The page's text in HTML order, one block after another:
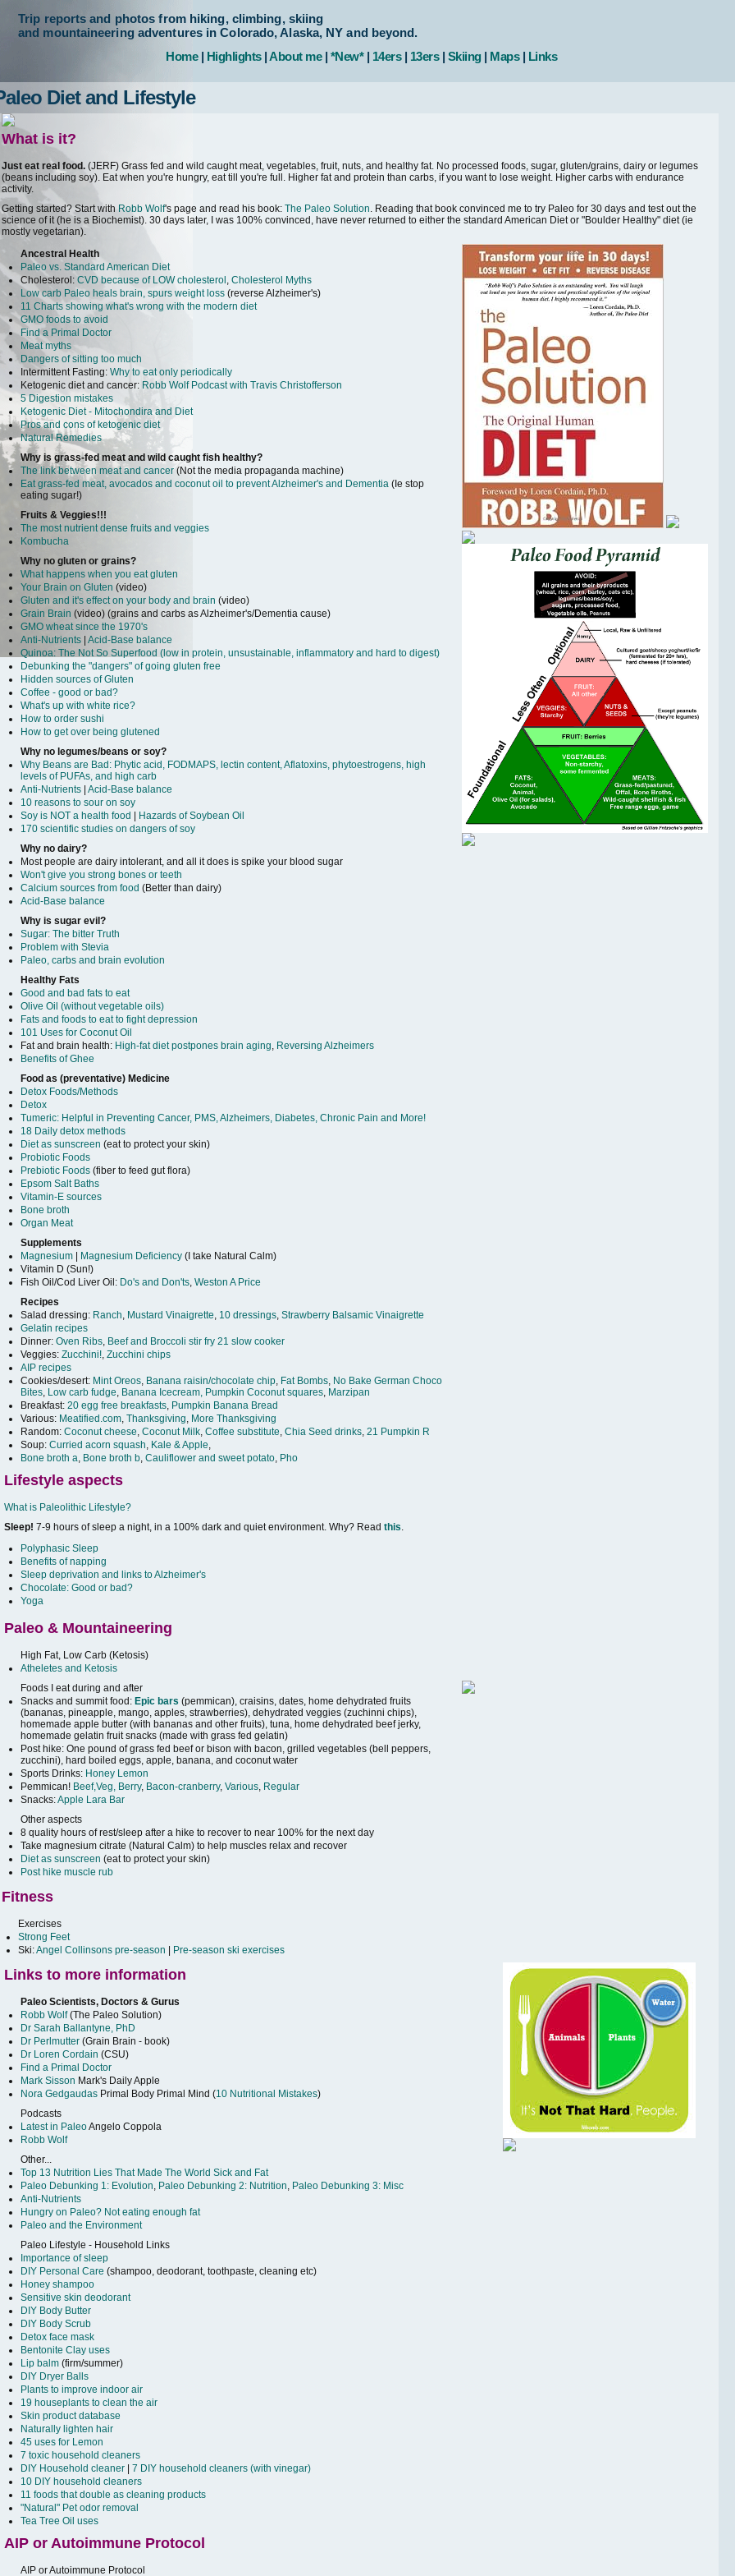
Trip reports and photos from hiking, climbing, skiing
and mountaineering adventures in Colorado, Alaska, NY and beyond.
Home| Highlights|About me| *New*| 14ers| 13ers| Skiing| Maps| Links
Diet and Lifestyle
What is it?
Just eat real food. (JERF) Grass fed and wild caught meat, vegetables, fruit, nuts, and healthy fat. No processed foods, sugar, gluten/grains, dairy or legumes
(beans including soy). Eat when you're hungry, eat till you're full. Higher fat and protein than carbs, if you want to lose weight. Higher carbs with endurance
activity.
Getting started? Start with Robb Wolf's page and read his book: The Paleo Solution. Reading that book convinced me to try Paleo for 30 days and test out the
science of it (he is a Biochemist). 30 days later, I was 100% convinced, have never returned to either the standard American Diet or "Boulder Healthy" diet (ie
mostly vegetarian).
Ancestral Health
Paleo vs. Standard American Diet
Cholesterol: CVD because of LOW cholesterol , Cholesterol Myths
Low carb Paleo heals brain, spurs weight loss (reverse Alzheimer's)
11 Charts showing what's wrong with the modern diet
GMO foods to avoid
Find a Primal Doctor
Meat myths
Dangers of sitting too much
Intermittent Fasting: Why to eat only periodically
Ketogenic diet and cancer: Robb Wolf Podcast with Travis Christofferson
5 Digestion mistakes
Ketogenic Diet - Mitochondira and Diet
Pros and cons of ketogenic diet
Natural Remedies
Why is grass-fed meat and wild caught fish healthy?
The link between meat and cancer (Not the media propaganda machine)
Eat grass-fed meat, avocados and coconut oil to prevent Alzheimer's and Dementia (Ie stop
eating sugar!)
Fruits & Veggies!!!
The most nutrient dense fruits and veggies
Kombucha
Why no gluten or grains?
What happens when you eat gluten
Your Brain on Gluten (video)
Gluten and it's effect on your body and brain (video)
Grain Brain (video) (grains and carbs as Alzheimer's/Dementia cause)
GMO wheat since the 1970's
Anti-Nutrients Acid-Base balance
Quinoa: The Not So Superfood (low in protein, unsustainable, inflammatory and hard to digest)
Debunking the "dangers" of going gluten free
Hidden sources of Gluten
Coffee - good or bad?
What's up with white rice?
How to order sushi
How to get over being glutened
Why no legumes/beans or soy?
Why Beans are Bad: Phytic acid, FODMAPS, lectin content, Aflatoxins, phytoestrogens, high
levels of PUFAs, and high carb
Anti-Nutrients Acid-Base balance
10 reasons to sour on soy
Soy is NOT a health food
Hazards of Soybean Oil
170 scientific studies on dangers of soy
Why no dairy?
Most people are dairy intolerant, and all it does is spike your blood sugar
Won't give you strong bones or teeth
Calcium sources from food (Better than dairy)
Acid-Base balance
Why is sugar evil?
Sugar: The bitter Truth
Problem with Stevia
Paleo, carbs and brain evolution
Healthy Fats
Good and bad fats to eat
Olive Oil (without vegetable oils)
Fats and foods to eat to fight depression
101 Uses for Coconut Oil
Fat and brain health: High-fat diet postpones brain aging, Reversing Alzheimers
Benefits of Ghee
Food as (preventative) Medicine
Detox Foods/Methods
Detox
Tumeric: Helpful in Preventing Cancer, PMS, Alzheimers, Diabetes, Chronic Pain and More!
18 Daily detox methods
Diet as sunscreen (eat to protect your skin)
Probiotic Foods
Prebiotic Foods (fiber to feed gut flora)
Epsom Salt Baths
Vitamin-E sources
Bone broth
Organ Meat
Supplements
Magnesium
Magnesium Deficiency (I take Natural Calm)
Vitamin D (Sun!)
Fish Oil/Cod Liver Oil: Do's and Don'ts, Weston A Price
Recipes
Salad dressing: Ranch, Mustard Vinaigrette, 10 dressings, Strawberry Balsamic Vinaigrette
Gelatin recipes
Dinner: Oven Ribs, Beef and Broccoli stir fry 21 slow cooker
Veggies: Zucchini!, Zucchini chips
AIP recipes
Cookies/desert: Mint Oreos, Banana raisin/chocolate chip, Fat Bombs, No Bake German Choco
Bites, Low carb fudge, Banana Icecream, Pumpkin Coconut squares, Marzipan
Breakfast: 20 egg free breakfasts, Pumpkin Banana Bread
Various: Meatified.com, Thanksgiving, More Thanksgiving
Random: Coconut cheese, Coconut Milk, Coffee substitute, Chia Seed drinks, 21 Pumpkin R
Soup: Curried acorn squash, Kale & Apple,
Bone broth a, Bone broth b, Cauliflower and sweet potato, Pho
Lifestyle aspects
What is Paleolithic Lifestyle?
Sleep! 7-9 hours of sleep a night, in a 100% dark and quiet environment. Why? Read this.
Polyphasic Sleep
Benefits of napping
Sleep deprivation and links to Alzheimer's
Chocolate: Good or bad?
Yoga
Paleo & Mountaineering
High Fat, Low Carb (Ketosis)
Atheletes and Ketosis
Foods I eat during and after
Snacks and summit food: Epic bars (pemmican), craisins, dates, home dehydrated fruits
(bananas, pineapple, mango, apples, strawberries), dehydrated veggies (zuchinni chips),
homemade apple butter (with bananas and other fruits), tuna, home dehydrated beef jerky,
homemade gelatin fruit snacks (made with grass fed gelatin)
Post hike: One pound of grass fed beef or bison with bacon, grilled vegetables (bell peppers,
zucchini), hard boiled eggs, apple, banana, and coconut water
Sports Drinks: Honey Lemon
Pemmican! Beef,Veg, Berry, Bacon-cranberry, Various, Regular
Snacks:Apple Lara Bar
Other aspects
8 quality hours of rest/sleep after a hike to recover to near 100% for the next day
Take magnesium citrate (Natural Calm) to help muscles relax and recover
Diet as sunscreen (eat to protect your skin)
Post hike muscle rub
Fitness
Exercises
Strong Feet
Ski:Angel Collinsons pre-season Pre-season ski exercises
Links to more information
Paleo Scientists, Doctors & Gurus
Robb Wolf(The Paleo Solution)
Dr Sarah Ballantyne, PhD
Dr Perlmutter (Grain Brain - book)
Dr Loren Cordain (CSU)
Find a Primal Doctor
Mark Sisson Mark's Daily Apple
Nora Gedgaudas Primal Body Primal Mind (10 Nutritional Mistakes)
Podcasts
Latest in PaleoAngelo Coppola
Robb Wolf
Other...
Top 13 Nutrition Lies That Made The World Sick and Fat
Paleo Debunking 1: Evolution, Paleo Debunking 2: Nutrition, Paleo Debunking 3: Misc
Anti-Nutrients
Hungry on Paleo? Not eating enough fat
Paleo and the Environment
Paleo Lifestyle - Household Links
Importance of sleep
DIY Personal Care (shampoo, deodorant, toothpaste, cleaning etc)
Honey shampoo
Sensitive skin deodorant
DIY Body Butter
DIY Body Scrub
Detox face mask
Bentonite Clay uses
Lip balm (firm/summer)
DIY Dryer Balls
Plants to improve indoor air
19 houseplants to clean the air
Skin product database
Naturally lighten hair
45 uses for Lemon
7 toxic household cleaners
DIY Household cleaner
7 DIY household cleaners (with vinegar)
10 DIY household cleaners
11 foods that double as cleaning products
"Natural" Pet odor removal
Tea Tree Oil uses
AIP or Autoimmune Protocol
AIP or Autoimmune Protocol